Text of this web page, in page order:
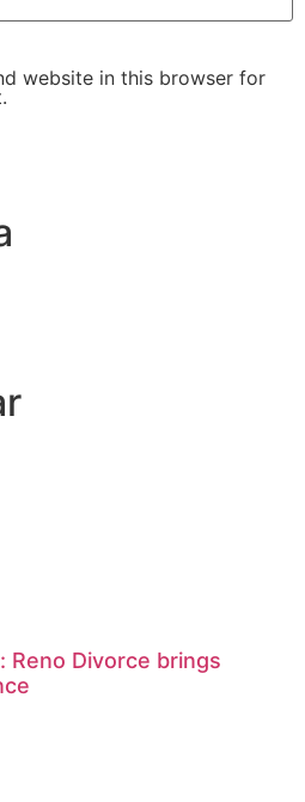
website in this browser for
Divorce brings